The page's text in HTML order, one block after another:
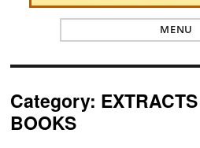
MENU
Category:
BOOKS